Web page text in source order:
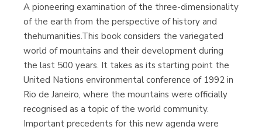
Librería Kolima
(Madrid)
Librería Proteo
(Málaga)
A pioneering examination of the three-dimensionality
of the earth from the perspective of history and
thehumanities.This book considers the variegated
world of mountains and their development during
the last 500 years. It takes as its starting point the
United Nations environmental conference of 1992 in
Rio de Janeiro, where the mountains were officially
recognised as a topic of the world community.
Important precedents for this new agenda were